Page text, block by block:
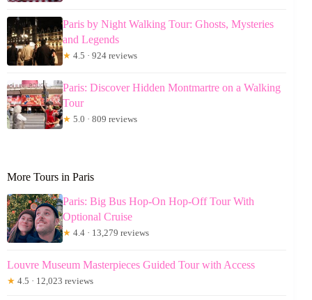
Paris by Night Walking Tour: Ghosts, Mysteries
and Legends
★ 4.5 · 924 reviews
Paris: Discover Hidden Montmartre on a Walking
Tour
★ 5.0 · 809 reviews
More Tours in Paris
Paris: Big Bus Hop-On Hop-Off Tour With
Optional Cruise
★ 4.4 · 13,279 reviews
Louvre Museum Masterpieces Guided Tour with Access
★ 4.5 · 12,023 reviews